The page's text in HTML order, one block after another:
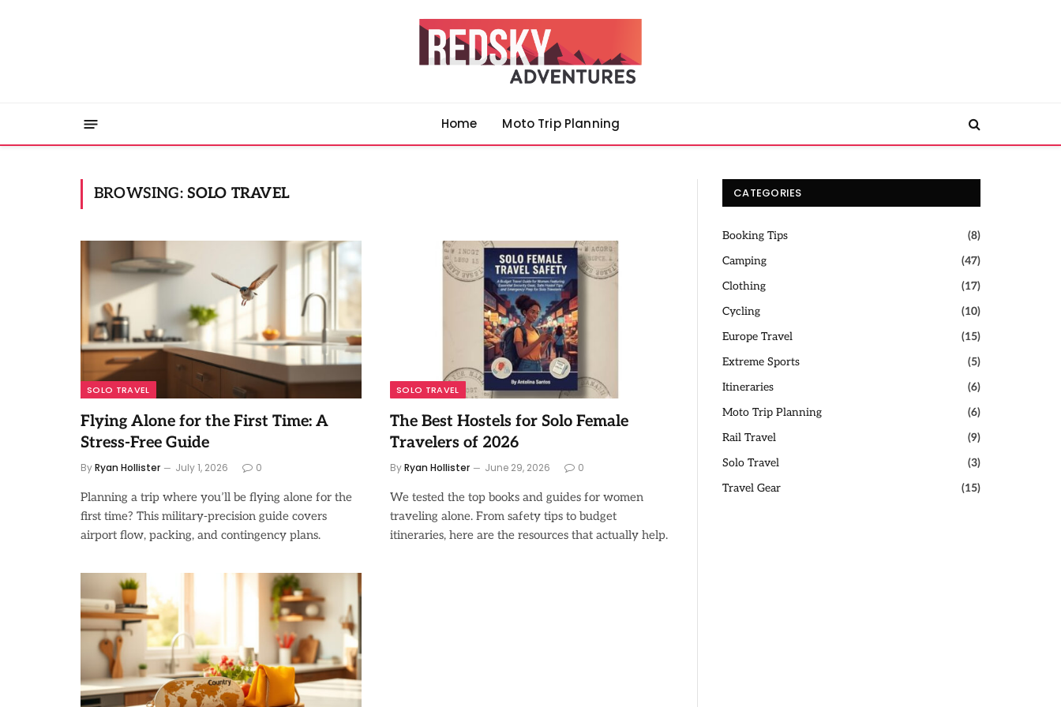
Home Moto Trip Planning
BROWSING: SOLO TRAVEL
SOLO TRAVEL
Flying Alone for the First Time: A
Stress-Free Guide
ByRyan Hollister July 1, 2026 0
Planning a trip where you’ll be flying alone for the
first time? This military-precision guide covers
airport flow, packing, and contingency plans.
SOLO TRAVEL
The Best Hostels for Solo Female
Travelers of 2026
ByRyan Hollister June 29, 2026 0
We tested the top books and guides for women
traveling alone. From safety tips to budget
itineraries, here are the resources that actually help.
CATEGORIES
Booking Tips
(8)
Camping
(47)
Clothing
(17)
Cycling
(10)
Europe Travel
(15)
Extreme Sports
(5)
Itineraries
(6)
Moto Trip Planning
(6)
Rail Travel
(9)
Solo Travel
(3)
Travel Gear
(15)